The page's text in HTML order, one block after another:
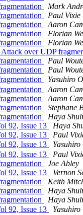
Mark
Paul Vixie
Aaron
Florian
Florian
over UDP
Paul
Paul
Yasuhiro
Aaron
Aaron
Stephane
Haya
92, Issue 13
Haya
92, Issue 13
Paul
92, Issue 13
92, Issue 13
Paul
Joe Abley
92, Issue 13
Vernon
Keith
Haya
Haya
92, Issue 13